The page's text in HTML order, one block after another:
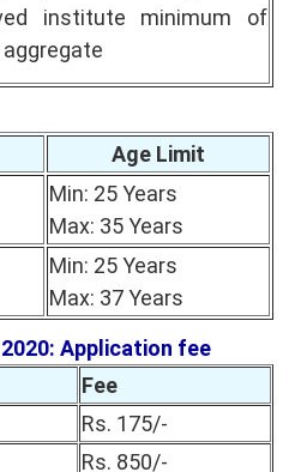
institute minimum of
aggregate
Age Limit
Min: 25 Years
Max: 35 Years
Min: 25 Years
Max: 37 Years
Application fee
Fee
Rs. 175/-
Rs. 850/-